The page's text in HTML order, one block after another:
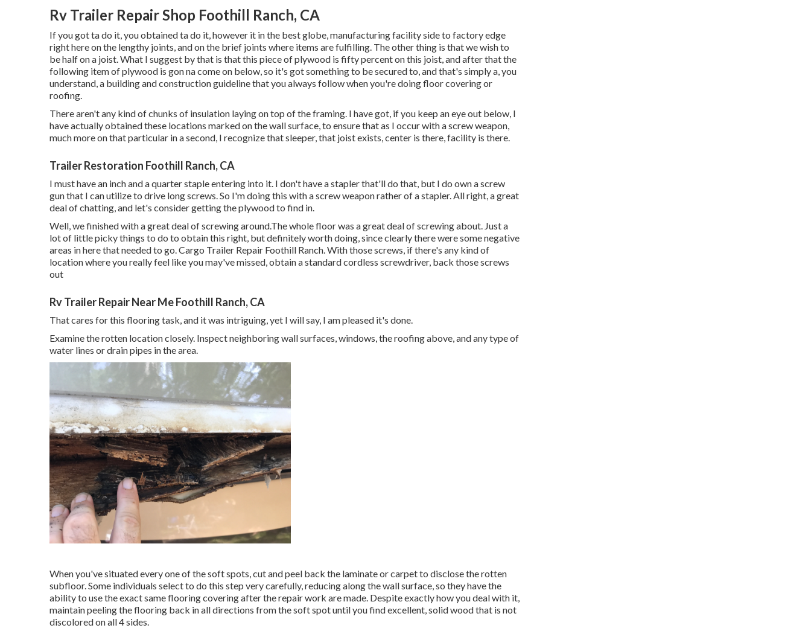
Rv Trailer Repair Shop Foothill Ranch, CA
If you got ta do it, you obtained ta do it, however it in the best globe, manufacturing facility side to factory edge
right here on the lengthy joints, and on the brief joints where items are fulfilling. The other thing is that we wish to
be half on a joist. What I suggest by that is that this piece of plywood is fifty percent on this joist, and after that the
following item of plywood is gon na come on below, so it's got something to be secured to, and that's simply a, you
understand, a building and construction guideline that you always follow when you're doing floor covering or
roofing.
There aren't any kind of chunks of insulation laying on top of the framing. I have got, if you keep an eye out below, I
have actually obtained these locations marked on the wall surface, to ensure that as I occur with a screw weapon,
much more on that particular in a second, I recognize that sleeper, that joist exists, center is there, facility is there.
Trailer Restoration Foothill Ranch, CA
I must have an inch and a quarter staple entering into it. I don't have a stapler that'll do that, but I do own a screw
gun that I can utilize to drive long screws. So I'm doing this with a screw weapon rather of a stapler. All right, a great
deal of chatting, and let's consider getting the plywood to find in.
Well, we finished with a great deal of screwing around.The whole floor was a great deal of screwing about. Just a
lot of little picky things to do to obtain this right, but definitely worth doing, since clearly there were some negative
areas in here that needed to go. Cargo Trailer Repair Foothill Ranch. With those screws, if there's any kind of
location where you really feel like you may've missed, obtain a standard cordless screwdriver, back those screws
out
Rv Trailer Repair Near Me Foothill Ranch, CA
That cares for this flooring task, and it was intriguing, yet I will say, I am pleased it's done.
Examine the rotten location closely. Inspect neighboring wall surfaces, windows, the roofing above, and any type of
water lines or drain pipes in the area.
When you've situated every one of the soft spots, cut and peel back the laminate or carpet to disclose the rotten
subfloor. Some individuals select to do this step very carefully, reducing along the wall surface, so they have the
ability to use the exact same flooring covering after the repair work are made. Despite exactly how you deal with it,
maintain peeling the flooring back in all directions from the soft spot until you find excellent, solid wood that is not
discolored on all 4 sides.